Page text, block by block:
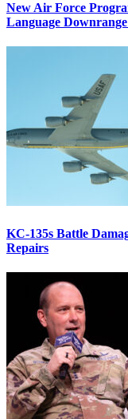
New Air Force
Language Downrange
KC-135s Battle
Repairs